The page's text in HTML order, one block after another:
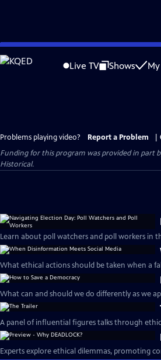
Skip
to
Live TV Shows
Problems playing video? Report a Problem
Funding for this program was provided in part
Historical.
Learn about poll watchers and poll workers in
What ethical actions should be taken when a
What can and should we do differently as we
A panel of influential figures talks through
Experts explore ethical dilemmas, promoting